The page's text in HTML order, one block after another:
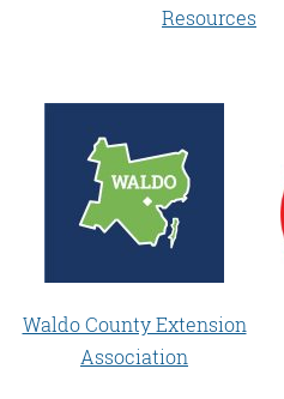
Resources
Waldo County Extension
Association